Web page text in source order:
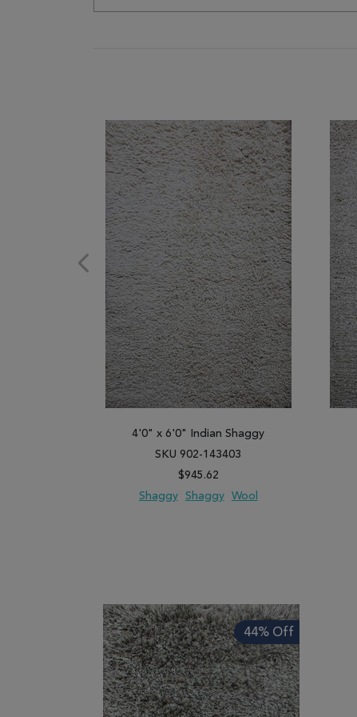
4'0" x 6'0" Indian Shaggy
SKU 902-143403
$945.62
Shaggy
Shaggy Wool
44% Off